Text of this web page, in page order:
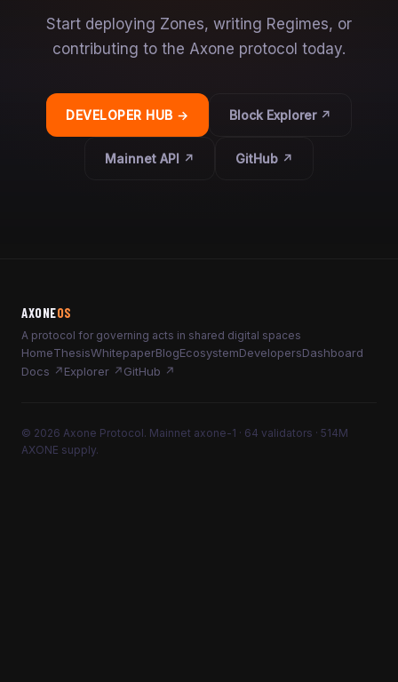
Start deploying Zones, writing Regimes, or
contributing to the Axone protocol today.
DEVELOPER HUB → Block Explorer ↗
Mainnet API ↗ GitHub ↗
AXONEOS
A protocol for governing acts in shared digital spaces
HomeThesisWhitepaperBlogEcosystemDevelopersDashboard
Docs ↗Explorer ↗GitHub ↗
© 2026 Axone Protocol. Mainnet axone-1 · 64 validators · 514M
AXONE supply.